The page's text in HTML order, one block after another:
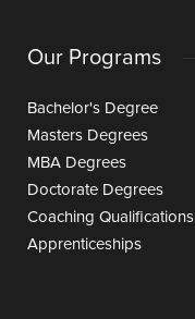
Our Programs
Bachelor's Degree
Masters Degrees
MBA Degrees
Doctorate Degrees
Coaching Qualifications
Apprenticeships